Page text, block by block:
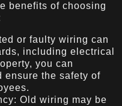
benefits of choosing
or faulty wiring can
including electrical
you can
ensure the safety of
Old wiring may be